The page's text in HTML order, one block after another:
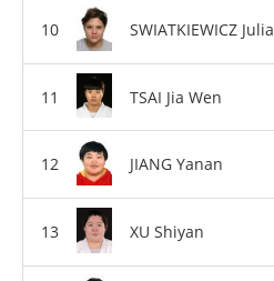
SWIATKIEWICZ Julia
TSAI Jia Wen
JIANG Yanan
XU Shiyan